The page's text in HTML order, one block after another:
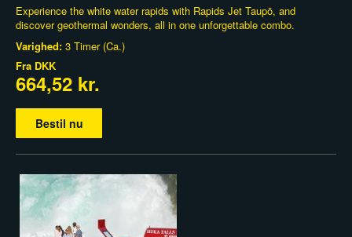
Experience the white water rapids with Rapids Jet Taupō, and
discover geothermal wonders, all in one unforgettable combo.
Varighed: 3 Timer (Ca.)
Fra DKK
664,52 kr.
Bestil nu